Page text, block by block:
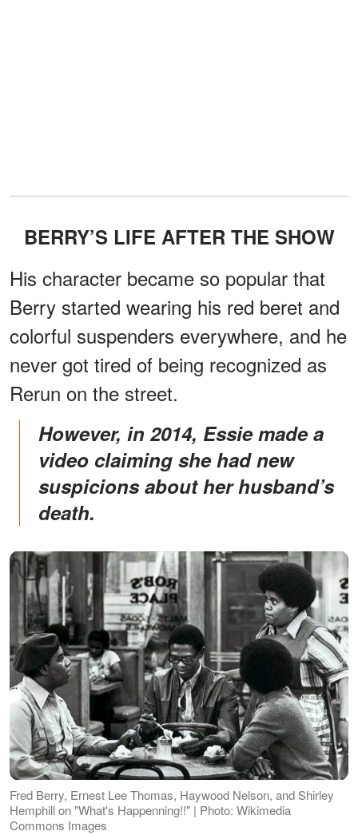
BERRY’S LIFE AFTER THE SHOW
His character became so popular that
Berry started wearing his red beret and
colorful suspenders everywhere, and he
never got tired of being recognized as
Rerun on the street.
However, in 2014, Essie made a
video claiming she had new
suspicions about her husband’s
death.
Fred Berry, Ernest Lee Thomas, Haywood Nelson, and Shirley
Hemphill on "What's Happenning!!" | Photo: Wikimedia
Commons Images